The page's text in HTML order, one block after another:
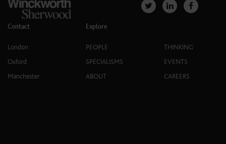
Contact
London
Oxford
Manchester
Explore
PEOPLE
SPECIALISMS
ABOUT
THINKING
EVENTS
CAREERS